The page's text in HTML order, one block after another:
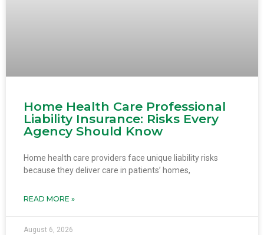
Home Health Care Professional
Liability Insurance: Risks Every
Agency Should Know
Home health care providers face unique liability risks
because they deliver care in patients’ homes,
READ MORE »
August 6, 2026